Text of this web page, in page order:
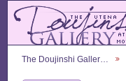
The Doujinshi Galler…